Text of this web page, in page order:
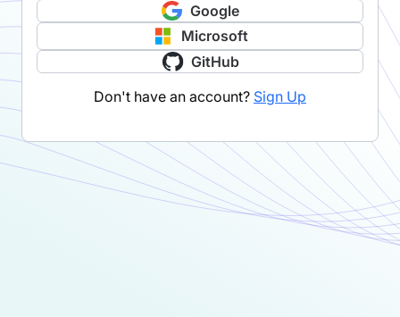
Google
Microsoft
GitHub
Don't have an account? Sign Up